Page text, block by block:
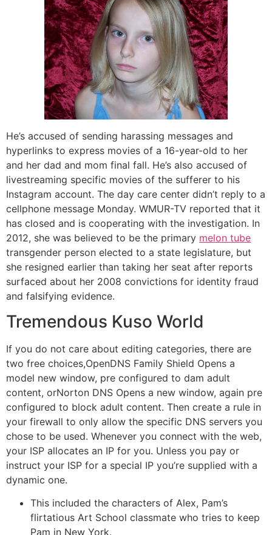
He’s accused of sending harassing messages and
hyperlinks to express movies of a 16-year-old to her
and her dad and mom final fall. He’s also accused of
livestreaming specific movies of the sufferer to his
Instagram account. The day care center didn’t reply to a
cellphone message Monday. WMUR-TV reported that it
has closed and is cooperating with the investigation. In
2012, she was believed to be the primary melon tube
transgender person elected to a state legislature, but
she resigned earlier than taking her seat after reports
surfaced about her 2008 convictions for identity fraud
and falsifying evidence.
Tremendous Kuso World
If you do not care about editing categories, there are
two free choices,OpenDNS Family Shield Opens a
model new window, pre configured to dam adult
content, orNorton DNS Opens a new window, again pre
configured to block adult content. Then create a rule in
your firewall to only allow the specific DNS servers you
chose to be used. Whenever you connect with the web,
your ISP allocates an IP for you. Unless you pay or
instruct your ISP for a special IP you’re supplied with a
dynamic one.
This included the characters of Alex, Pam’s
flirtatious Art School classmate who tries to keep
Pam in New York.